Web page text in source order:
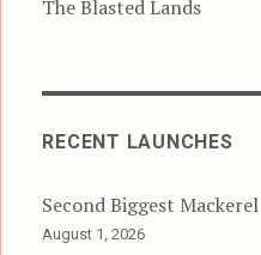
The Blasted Lands
RECENT LAUNCHES
Second Biggest Mackerel
August 1, 2026